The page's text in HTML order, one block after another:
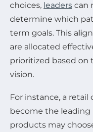
choices, leaders can
determine which
term goals. This
are allocated
prioritized based on
vision.
For instance, a
become the leading
products may